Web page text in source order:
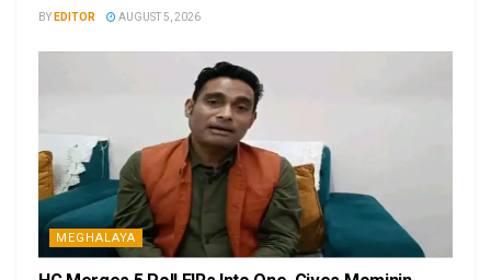
BY EDITOR AUGUST 5, 2026
MEGHALAYA